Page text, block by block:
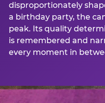
disproportionately
a birthday party, the
peak. Its quality
is remembered and
every moment in